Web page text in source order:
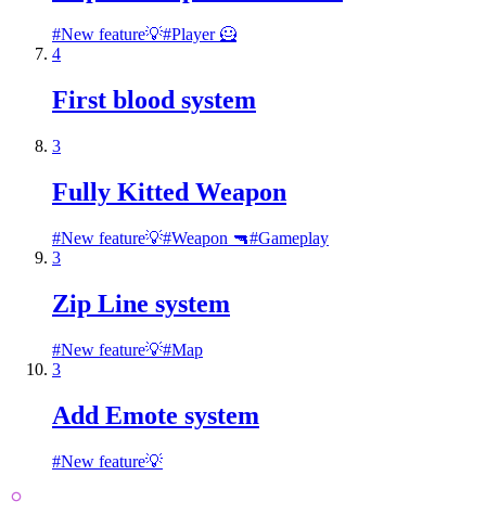
#New feature💡#Player 🦸
4
First blood system
3
Fully Kitted Weapon
#New feature💡#Weapon 🔫#Gameplay
3
Zip Line system
#New feature💡#Map
3
Add Emote system
#New feature💡